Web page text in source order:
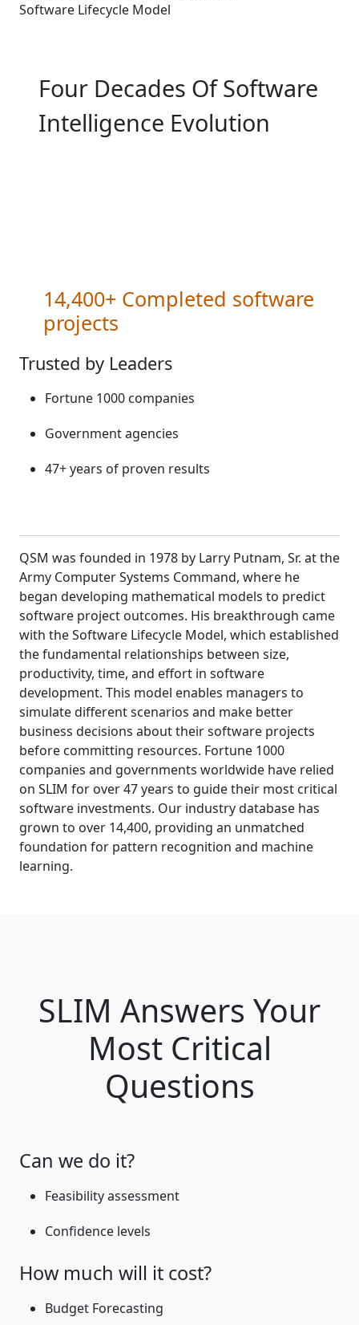
Software Lifecycle Model
Four Decades Of Software
Intelligence Evolution
14,400+ Completed software
projects
Trusted by Leaders
Fortune 1000 companies​
Government agencies​
47+ years of proven results
QSM was founded in 1978 by Larry Putnam, Sr. at the
Army Computer Systems Command, where he
began developing mathematical models to predict
software project outcomes. His breakthrough came
with the Software Lifecycle Model, which established
the fundamental relationships between size,
productivity, time, and effort in software
development. This model enables managers to
simulate different scenarios and make better
business decisions about their software projects
before committing resources. Fortune 1000
companies and governments worldwide have relied
on SLIM for over 47 years to guide their most critical
software investments. Our industry database has
grown to over 14,400, providing an unmatched
foundation for pattern recognition and machine
learning.
SLIM Answers Your
Most Critical
Questions
Can we do it?
Feasibility assessment
Confidence levels
How much will it cost?
Budget Forecasting